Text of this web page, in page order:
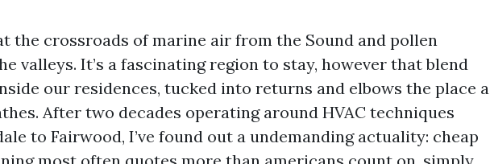
the crossroads of marine air from the Sound and pollen
valleys. It’s a fascinating region to stay, however that blend
our residences, tucked into returns and elbows the place a
After two decades operating around HVAC techniques
to Fairwood, I’ve found out a undemanding actuality: cheap